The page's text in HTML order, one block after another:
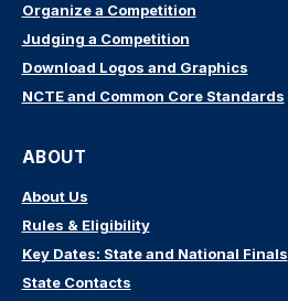
Organize a Competition
Judging a Competition
Download Logos and Graphics
NCTE and Common Core Standards
ABOUT
About Us
Rules & Eligibility
Key Dates: State and National Finals
State Contacts